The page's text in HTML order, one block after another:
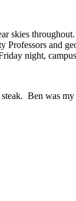
skies
and
night,
Ben was